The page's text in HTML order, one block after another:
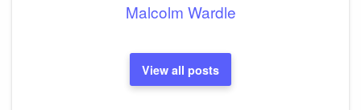
Malcolm Wardle
View all posts